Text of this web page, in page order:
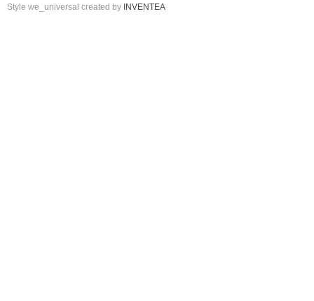
Style we_universal created by INVENTEA